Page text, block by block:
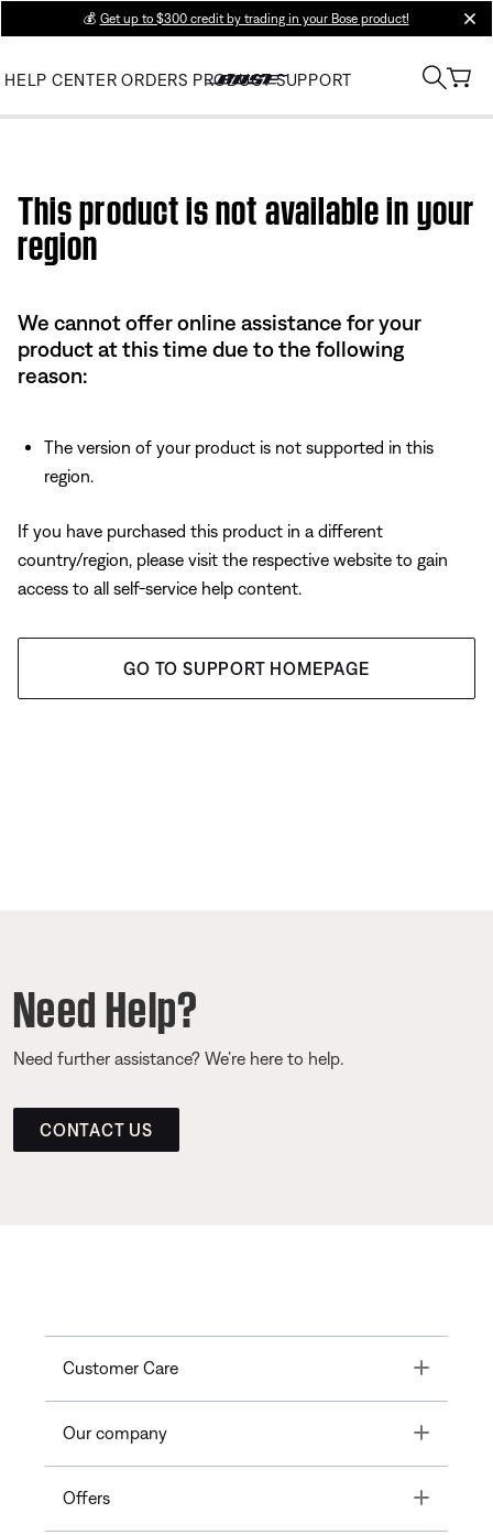
💰 Get up to $300 credit by trading in your Bose product!
HELP CENTER ORDERS PRODUCT SUPPORT
This product is not available in your
region
We cannot offer online assistance for your
product at this time due to the following
reason:
The version of your product is not supported in this
region.
If you have purchased this product in a different
country/region, please visit the respective website to gain
access to all self-service help content.
GO TO SUPPORT HOMEPAGE
Need Help?
Need further assistance? We’re here to help.
CONTACT US
Customer Care Toggle
Our company Toggle
Offers Toggle